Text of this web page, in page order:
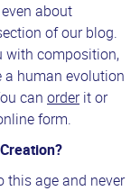
about
of our blog.
with composition,
a human evolution
can orderit or
form.
this age and never